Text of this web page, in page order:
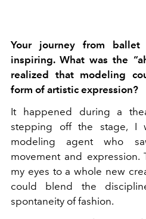
Your journey from
inspiring. What was the
realized that modeling
form of artistic expression?
It happened during a
stepping off the stage, I
modeling agent who
movement and expression.
my eyes to a whole new
could blend the
spontaneity of fashion.